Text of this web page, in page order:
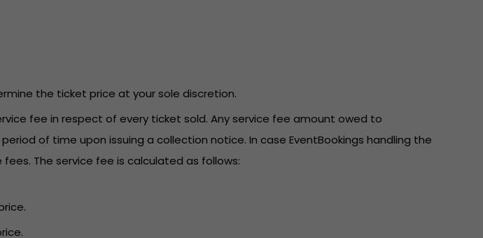
the ticket price at your sole discretion.
fee in respect of every ticket sold. Any service fee amount owed to
of time upon issuing a collection notice. In case EventBookings handling the
The service fee is calculated as follows: